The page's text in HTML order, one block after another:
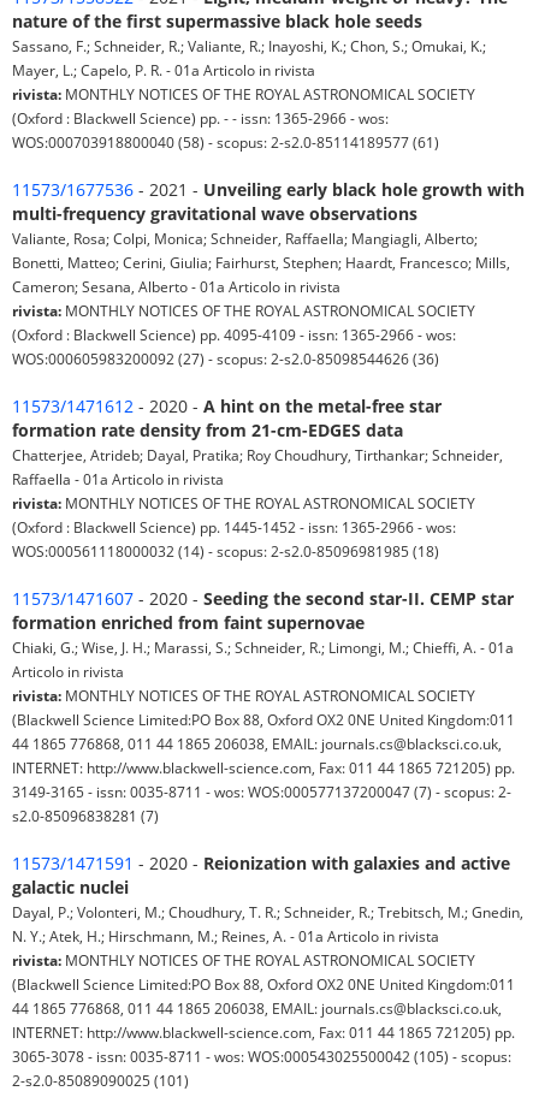
nature of the first supermassive black hole seeds
Sassano, F.; Schneider, R.; Valiante, R.; Inayoshi, K.; Chon, S.; Omukai, K.;
Mayer, L.; Capelo, P. R. - 01a Articolo in rivista
rivista: MONTHLY NOTICES OF THE ROYAL ASTRONOMICAL SOCIETY
(Oxford : Blackwell Science) pp. - - issn: 1365-2966 - wos:
WOS:000703918800040 (58) - scopus: 2-s2.0-85114189577 (61)
11573/1677536 - 2021 - Unveiling early black hole growth with
multi-frequency gravitational wave observations
Valiante, Rosa; Colpi, Monica; Schneider, Raffaella; Mangiagli, Alberto;
Bonetti, Matteo; Cerini, Giulia; Fairhurst, Stephen; Haardt, Francesco; Mills,
Cameron; Sesana, Alberto - 01a Articolo in rivista
rivista: MONTHLY NOTICES OF THE ROYAL ASTRONOMICAL SOCIETY
(Oxford : Blackwell Science) pp. 4095-4109 - issn: 1365-2966 - wos:
WOS:000605983200092 (27) - scopus: 2-s2.0-85098544626 (36)
11573/1471612 - 2020 - A hint on the metal-free star
formation rate density from 21-cm-EDGES data
Chatterjee, Atrideb; Dayal, Pratika; Roy Choudhury, Tirthankar; Schneider,
Raffaella - 01a Articolo in rivista
rivista: MONTHLY NOTICES OF THE ROYAL ASTRONOMICAL SOCIETY
(Oxford : Blackwell Science) pp. 1445-1452 - issn: 1365-2966 - wos:
WOS:000561118000032 (14) - scopus: 2-s2.0-85096981985 (18)
11573/1471607 - 2020 - Seeding the second star-II. CEMP star
formation enriched from faint supernovae
Chiaki, G.; Wise, J. H.; Marassi, S.; Schneider, R.; Limongi, M.; Chieffi, A. - 01a
Articolo in rivista
rivista: MONTHLY NOTICES OF THE ROYAL ASTRONOMICAL SOCIETY
(Blackwell Science Limited:PO Box 88, Oxford OX2 0NE United Kingdom:011
44 1865 776868, 011 44 1865 206038, EMAIL: journals.cs@blacksci.co.uk,
INTERNET: http://www.blackwell-science.com, Fax: 011 44 1865 721205) pp.
3149-3165 - issn: 0035-8711 - wos: WOS:000577137200047 (7) - scopus: 2-
s2.0-85096838281 (7)
11573/1471591 - 2020 - Reionization with galaxies and active
galactic nuclei
Dayal, P.; Volonteri, M.; Choudhury, T. R.; Schneider, R.; Trebitsch, M.; Gnedin,
N. Y.; Atek, H.; Hirschmann, M.; Reines, A. - 01a Articolo in rivista
rivista: MONTHLY NOTICES OF THE ROYAL ASTRONOMICAL SOCIETY
(Blackwell Science Limited:PO Box 88, Oxford OX2 0NE United Kingdom:011
44 1865 776868, 011 44 1865 206038, EMAIL: journals.cs@blacksci.co.uk,
INTERNET: http://www.blackwell-science.com, Fax: 011 44 1865 721205) pp.
3065-3078 - issn: 0035-8711 - wos: WOS:000543025500042 (105) - scopus:
2-s2.0-85089090025 (101)